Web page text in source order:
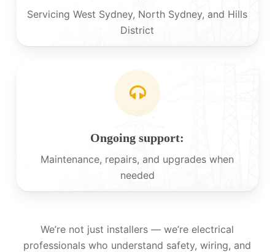
Servicing West Sydney, North Sydney, and Hills
District
Ongoing support:
Maintenance, repairs, and upgrades when
needed
We’re not just installers — we’re electrical
professionals who understand safety, wiring, and